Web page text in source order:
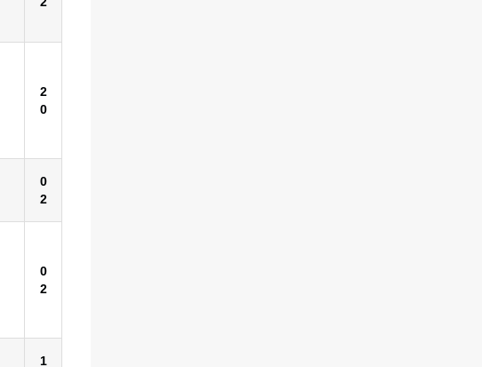
2
0
0
2
0
2
1